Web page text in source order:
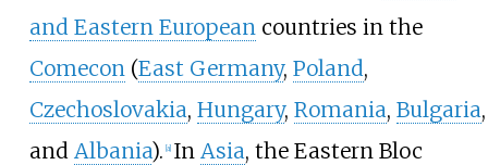
and Eastern Europeancountries in the
Comecon(East Germany, Poland,
Czechoslovakia, Hungary, Romania, Bulgaria,
and Albania). [a] In Asia, the Eastern Bloc